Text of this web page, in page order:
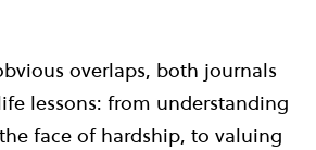
overlaps, both journals
lessons: from understanding
face of hardship, to valuing